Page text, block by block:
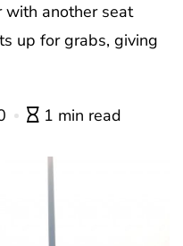
with another seat
up for grabs, giving
1 min read